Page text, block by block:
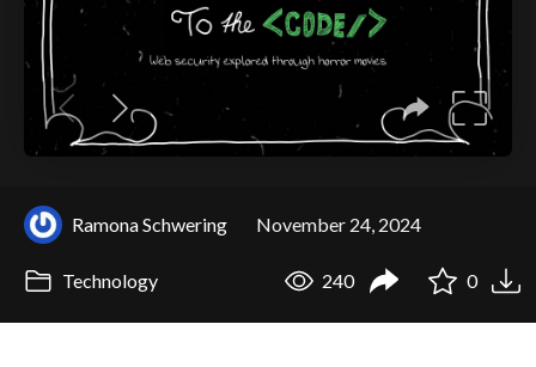
Ramona Schwering November 24, 2024
Technology 240 0